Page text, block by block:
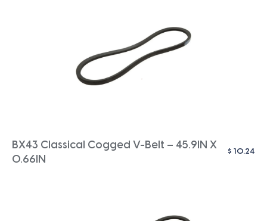
BX43 Classical Cogged V-Belt – 45.9IN X
0.66IN
$ 10.24